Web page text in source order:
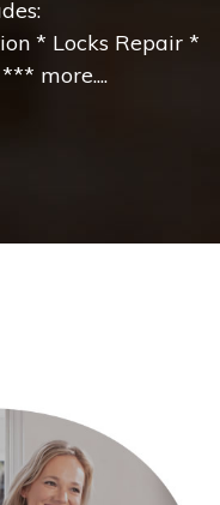
* Locks Repair *
more....